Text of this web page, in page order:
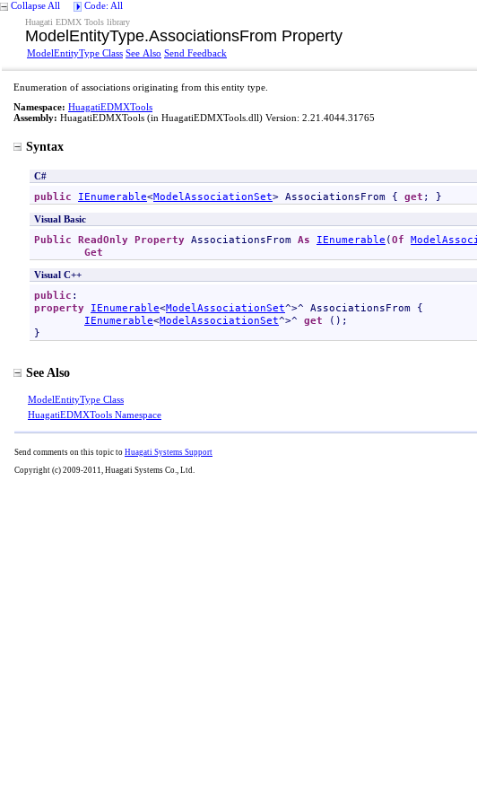
Collapse All Code: All
Huagati EDMX Tools library
ModelEntityType.AssociationsFrom Property
ModelEntityType Class See Also Send Feedback
Enumeration of associations originating from this entity type.
Namespace: HuagatiEDMXTools
Assembly: HuagatiEDMXTools (in HuagatiEDMXTools.dll) Version: 2.21.4044.31765
Syntax
C#
public IEnumerable<ModelAssociationSet> AssociationsFrom { get ; }
Visual Basic
Public ReadOnly Property AssociationsFrom As IEnumerable (Of
Get
Visual C++
public
property IEnumerable<ModelAssociationSet^>^ AssociationsFrom {
IEnumerable<ModelAssociationSet^>^ get ();
}
See Also
ModelEntityType Class
HuagatiEDMXTools Namespace
Send comments on this topic to Huagati Systems Support
Copyright (c) 2009-2011, Huagati Systems Co., Ltd.